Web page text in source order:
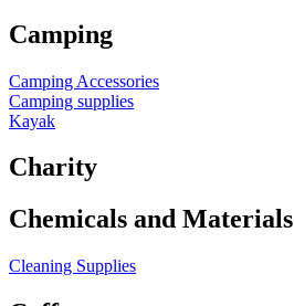
Camping
Camping Accessories
Camping supplies
Kayak
Charity
Chemicals and Materials
Cleaning Supplies